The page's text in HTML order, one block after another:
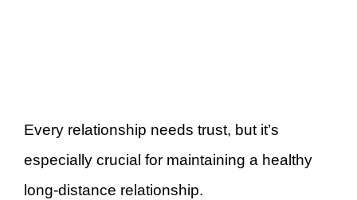
Every relationship needs trust, but it’s
especially crucial for maintaining a healthy
long-distance relationship.